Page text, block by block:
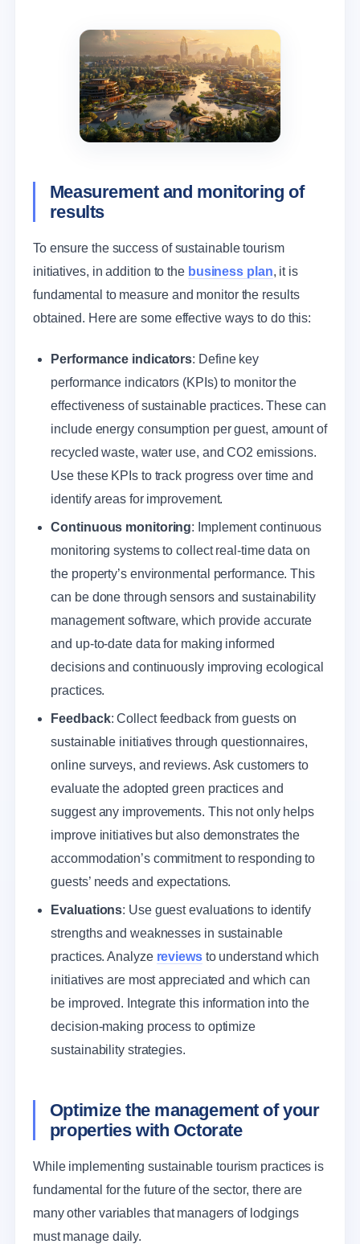
Measurement and monitoring of
results
To ensure the success of sustainable tourism
initiatives, in addition to the business plan, it is
fundamental to measure and monitor the results
obtained. Here are some effective ways to do this:
Performance indicators: Define key
performance indicators (KPIs) to monitor the
effectiveness of sustainable practices. These can
include energy consumption per guest, amount of
recycled waste, water use, and CO2 emissions.
Use these KPIs to track progress over time and
identify areas for improvement.
Continuous monitoring: Implement continuous
monitoring systems to collect real-time data on
the property’s environmental performance. This
can be done through sensors and sustainability
management software, which provide accurate
and up-to-date data for making informed
decisions and continuously improving ecological
practices.
Feedback: Collect feedback from guests on
sustainable initiatives through questionnaires,
online surveys, and reviews. Ask customers to
evaluate the adopted green practices and
suggest any improvements. This not only helps
improve initiatives but also demonstrates the
accommodation’s commitment to responding to
guests’ needs and expectations.
Evaluations: Use guest evaluations to identify
strengths and weaknesses in sustainable
practices. Analyze reviewsto understand which
initiatives are most appreciated and which can
be improved. Integrate this information into the
decision-making process to optimize
sustainability strategies.
Optimize the management of your
properties with Octorate
While implementing sustainable tourism practices is
fundamental for the future of the sector, there are
many other variables that managers of lodgings
must manage daily.